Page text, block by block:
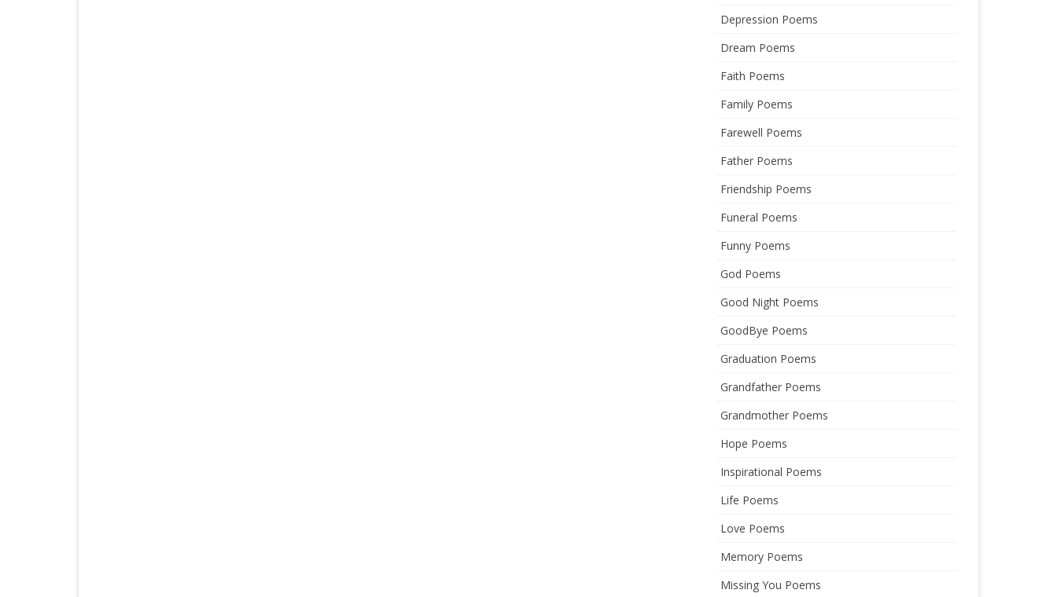
Depression Poems
Dream Poems
Faith Poems
Family Poems
Farewell Poems
Father Poems
Friendship Poems
Funeral Poems
Funny Poems
God Poems
Good Night Poems
GoodBye Poems
Graduation Poems
Grandfather Poems
Grandmother Poems
Hope Poems
Inspirational Poems
Life Poems
Love Poems
Memory Poems
Missing You Poems